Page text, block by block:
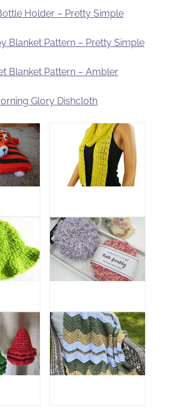
Holder – Pretty Simple
Blanket Pattern – Pretty Simple
Blanket Pattern – Ambler
Glory Dishcloth